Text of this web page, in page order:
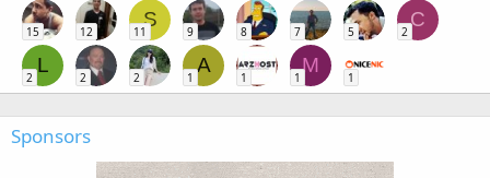
15 12
S
11 9 8 7 5
C
2
L
2 2 2
A
1 1
M
1 1
Sponsors